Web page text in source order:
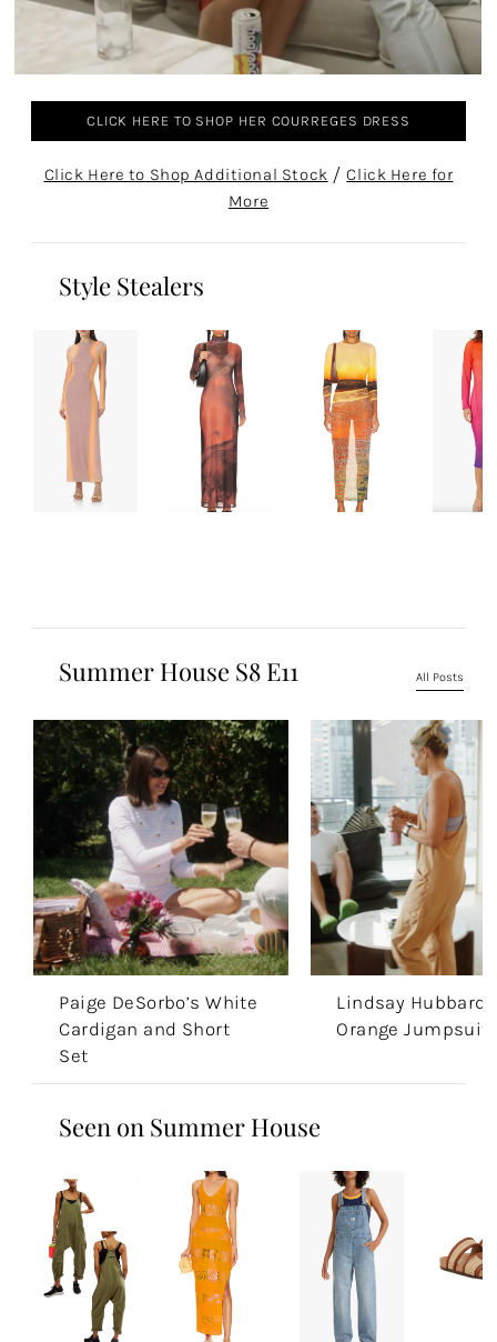
CLICK HERE TO SHOP HER COURREGES DRESS
Click Here to Shop Additional Stock /Click Here for
More
Style Stealers
Summer House S8 E11 All Posts
Paige DeSorbo’s White
Cardigan and Short
Set
Lindsay
Orange Jumpsuit
Seen on Summer House